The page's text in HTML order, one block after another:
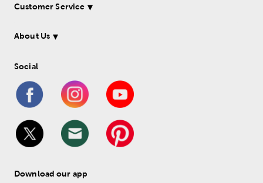
Customer Service
About Us
Social
Download our app